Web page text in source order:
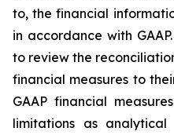
to, the financial
in accordance with
to review the
financial measures to
GAAP financial
limitations as